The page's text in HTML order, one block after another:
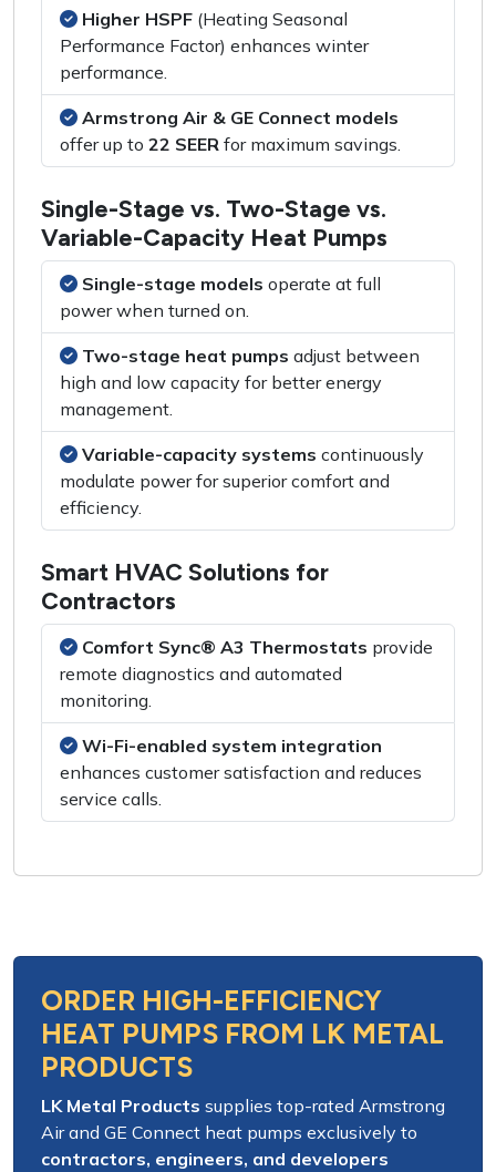
Higher HSPF (Heating Seasonal
Performance Factor) enhances winter
performance.
Armstrong Air & GE Connect models
offer up to 22 SEER for maximum savings.
Single-Stage vs. Two-Stage vs.
Variable-Capacity Heat Pumps
Single-stage models operate at full
power when turned on.
Two-stage heat pumps adjust between
high and low capacity for better energy
management.
Variable-capacity systems continuously
modulate power for superior comfort and
efficiency.
Smart HVAC Solutions for
Contractors
Comfort Sync® A3 Thermostats provide
remote diagnostics and automated
monitoring.
Wi-Fi-enabled system integration
enhances customer satisfaction and reduces
service calls.
ORDER HIGH-EFFICIENCY
HEAT PUMPS FROM LK METAL
PRODUCTS
LK Metal Products supplies top-rated Armstrong
Air and GE Connect heat pumps exclusively to
contractors, engineers, and developers